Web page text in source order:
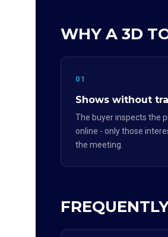
WHY A 3D
01
Shows without
The buyer inspects the
online - only those
the meeting.